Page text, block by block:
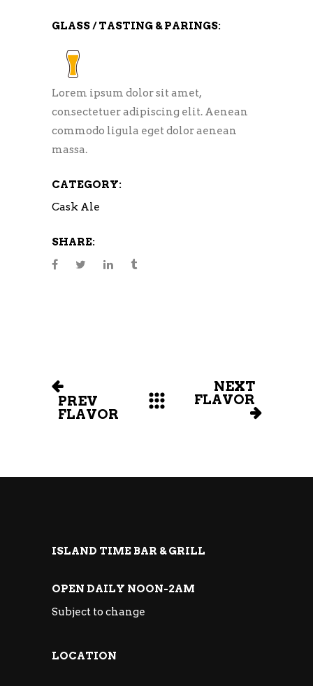
GLASS / TASTING & PARINGS:
Lorem ipsum dolor sit amet,
consectetuer adipiscing elit. Aenean
commodo ligula eget dolor aenean
massa.
CATEGORY:
Cask Ale
SHARE:
PREV
FLAVOR
NEXT
FLAVOR
ISLAND TIME BAR & GRILL
OPEN DAILY NOON-2AM
Subject to change
LOCATION